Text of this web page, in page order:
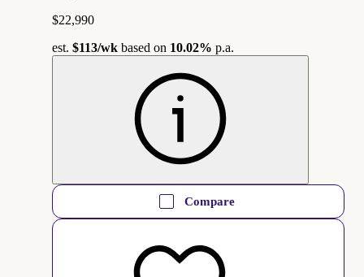
$22,990
est. $113/wk based on 10.02% p.a.
Compare